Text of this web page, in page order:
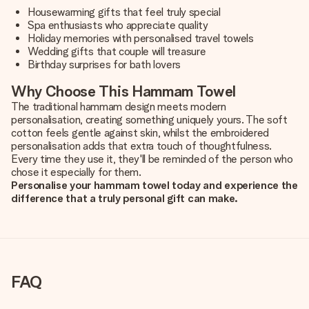
Housewarming gifts that feel truly special
Spa enthusiasts who appreciate quality
Holiday memories with personalised travel towels
Wedding gifts that couple will treasure
Birthday surprises for bath lovers
Why Choose This Hammam Towel
The traditional hammam design meets modern
personalisation, creating something uniquely yours. The soft
cotton feels gentle against skin, whilst the embroidered
personalisation adds that extra touch of thoughtfulness.
Every time they use it, they'll be reminded of the person who
chose it especially for them.
Personalise your hammam towel today and experience the
difference that a truly personal gift can make.
FAQ